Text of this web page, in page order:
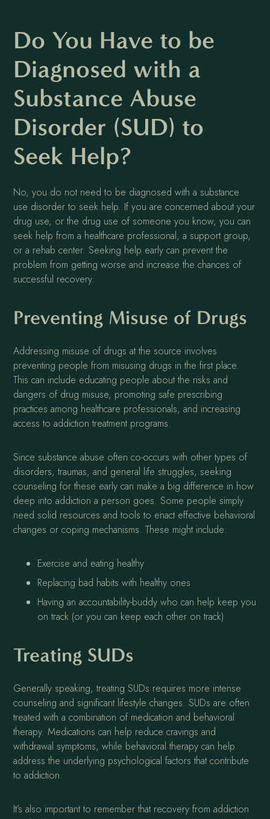
Do You Have to be
Diagnosed with a
Substance Abuse
Disorder (SUD) to
Seek Help?
No, you do not need to be diagnosed with a substance
use disorder to seek help. If you are concerned about your
drug use, or the drug use of someone you know, you can
seek help from a healthcare professional, a support group,
or a rehab center. Seeking help early can prevent the
problem from getting worse and increase the chances of
successful recovery.
Preventing Misuse of Drugs
Addressing misuse of drugs at the source involves
preventing people from misusing drugs in the first place.
This can include educating people about the risks and
dangers of drug misuse, promoting safe prescribing
practices among healthcare professionals, and increasing
access to addiction treatment programs.
Since substance abuse often co-occurs with other types of
disorders, traumas, and general life struggles, seeking
counseling for these early can make a big difference in how
deep into addiction a person goes. Some people simply
need solid resources and tools to enact effective behavioral
changes or coping mechanisms. These might include:
Exercise and eating healthy
Replacing bad habits with healthy ones
Having an accountability-buddy who can help keep you
on track (or you can keep each other on track)
Treating SUDs
Generally speaking, treating SUDs requires more intense
counseling and significant lifestyle changes. SUDs are often
treated with a combination of medication and behavioral
therapy. Medications can help reduce cravings and
withdrawal symptoms, while behavioral therapy can help
address the underlying psychological factors that contribute
to addiction.
It’s also important to remember that recovery from addiction